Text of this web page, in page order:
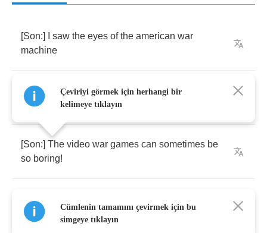
[Son:] saw the eyes of the american war
machine
Father Its such a fine way of thinking
us some scene
[Son:] The video war games can sometimes be
so boring!
not
boy anymore
Çeviriyi görmek için herhangi bir
kelimeye tıklayın
Cümlenin tamamını çevirmek için bu
simgeye tıklayın